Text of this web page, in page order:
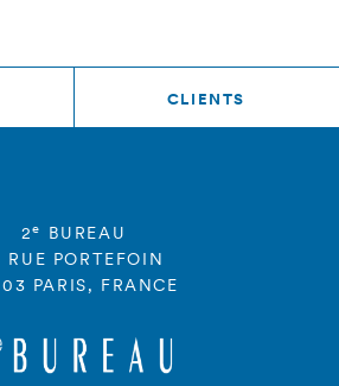
CLIENTS
2e
BUREAU
RUE PORTEFOIN
PARIS, FRANCE